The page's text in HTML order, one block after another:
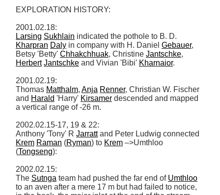
EXPLORATION HISTORY:
Larsing Sukhlain
Kharpran Daly in company with H. Daniel Gebauer,
Betsy 'Betty' Chhakchhuak, Christine Jantschke
Herbert Jantschke and Vivian 'Bibi' Kharnaior.
2001.02.19:
Thomas Matthalm, Anja Renner, Christian W. Fischer
and Harald 'Harry' Kirsamer descended and mapped
a vertical range of -26 m.
2002.02.15-17, 19 & 22:
Anthony 'Tony' R Jarratt
Krem Raman (Ryman) to Krem –>Umthloo
(Tongseng):
2002.02.15:
The Sutnga team had pushed the far end of Umthloo
to an aven after a mere 17 m but had failed to notice,